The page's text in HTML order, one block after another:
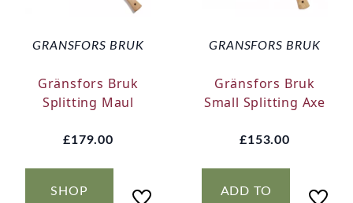
GRANSFORS BRUK
Gränsfors Bruk
Splitting Maul
£179.00
SHOP
GRANSFORS BRUK
Gränsfors Bruk
Small Splitting Axe
£153.00
ADD TO